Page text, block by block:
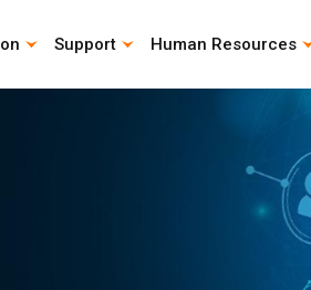
Support Human Resources